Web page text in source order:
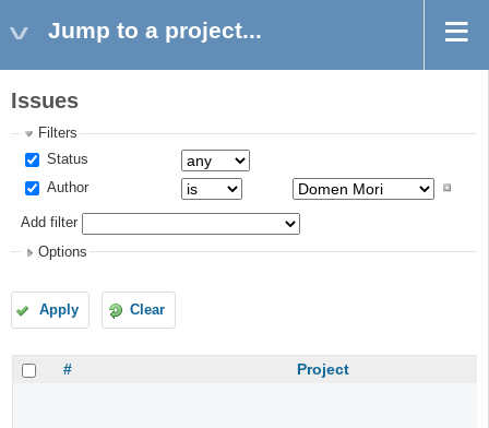
Jump to a project...
Issues
Filters
Status
Author
Add filter
Options
Apply Clear
# Project